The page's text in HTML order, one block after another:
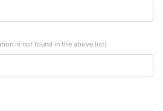
is not found in the above list)